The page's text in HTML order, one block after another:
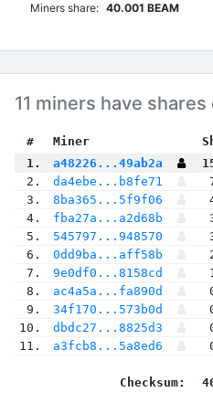
Miners share: 40.001 BEAM
11 miners have
# Miner
1.
a48226...49ab2a
2.
da4ebe...b8fe71
3.
8ba365...5f9f06
4.
fba27a...a2d68b
5.
545797...948570
6.
0dd9ba...aff58b
7.
9e0df0...8158cd
8.
ac4a5a...fa890d
9.
34f170...573b0d
10.
dbdc27...8825d3
11.
a3fcb8...5a8ed6
Checksum: